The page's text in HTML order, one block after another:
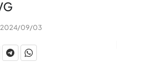
2024/09/03